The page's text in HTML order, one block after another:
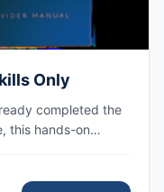
Only
completed the
this hands-on